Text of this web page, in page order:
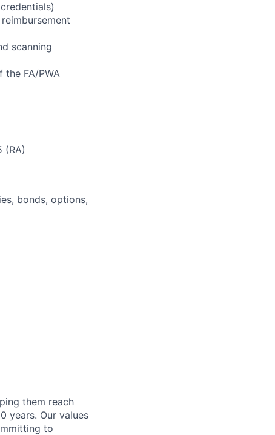
scanning
FA/PWA
(RA)
bonds, options,
them reach
years. Our values
to